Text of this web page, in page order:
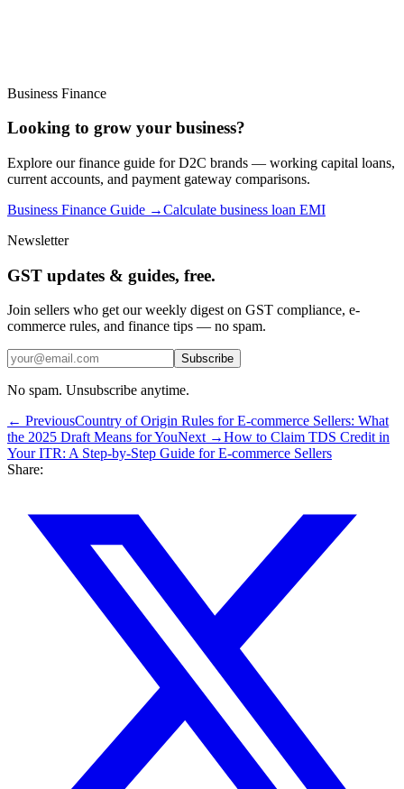
Business Finance
Looking to grow your business?
Explore our finance guide for D2C brands — working capital loans,
current accounts, and payment gateway comparisons.
Business Finance Guide →Calculate business loan EMI
Newsletter
GST updates & guides, free.
Join sellers who get our weekly digest on GST compliance, e-
commerce rules, and finance tips — no spam.
Subscribe
No spam. Unsubscribe anytime.
← PreviousCountry of Origin Rules for E-commerce Sellers: What
the 2025 Draft Means for YouNext →How to Claim TDS Credit in
Your ITR: A Step-by-Step Guide for E-commerce Sellers
Share: